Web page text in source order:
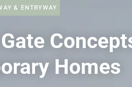
& ENTRYWAY
Homes